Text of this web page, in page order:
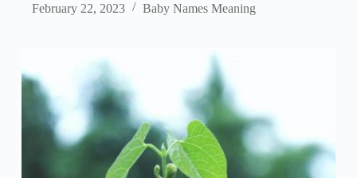
February 22, 2023 Baby Names Meaning